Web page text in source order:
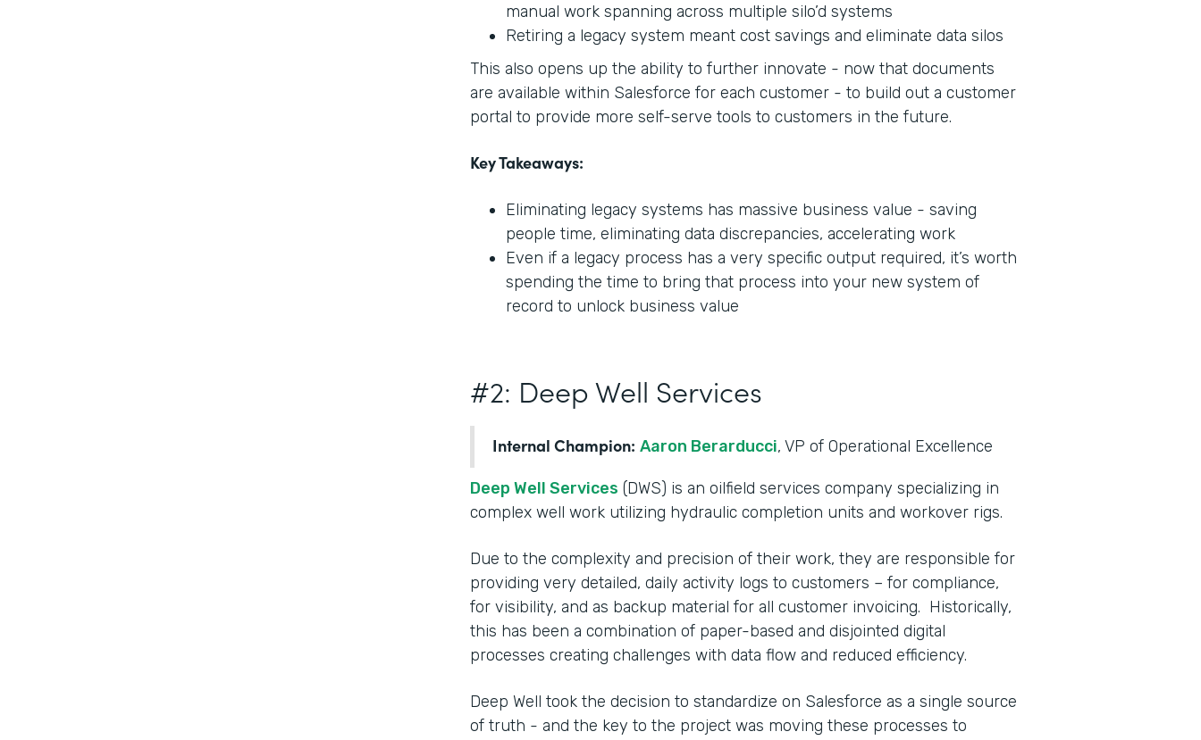
manual work spanning across multiple silo’d systems
Retiring a legacy system meant cost savings and eliminate data silos
This also opens up the ability to further innovate - now that documents
are available within Salesforce for each customer - to build out a customer
portal to provide more self-serve tools to customers in the future.
Key Takeaways:
Eliminating legacy systems has massive business value - saving
people time, eliminating data discrepancies, accelerating work
Even if a legacy process has a very specific output required, it’s worth
spending the time to bring that process into your new system of
record to unlock business value
#2: Deep Well Services
Internal Champion: Aaron Berarducci, VP of Operational Excellence
Deep Well Services (DWS) is an oilfield services company specializing in
complex well work utilizing hydraulic completion units and workover rigs.
Due to the complexity and precision of their work, they are responsible for
providing very detailed, daily activity logs to customers – for compliance,
for visibility, and as backup material for all customer invoicing. Historically,
this has been a combination of paper-based and disjointed digital
processes creating challenges with data flow and reduced efficiency.
Deep Well took the decision to standardize on Salesforce as a single source
of truth - and the key to the project was moving these processes to